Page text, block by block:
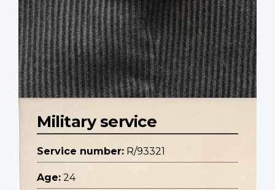
Military service
Service number: R/93321
Age: 24